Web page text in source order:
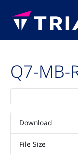
content
Q7-MB-
Download
File Size